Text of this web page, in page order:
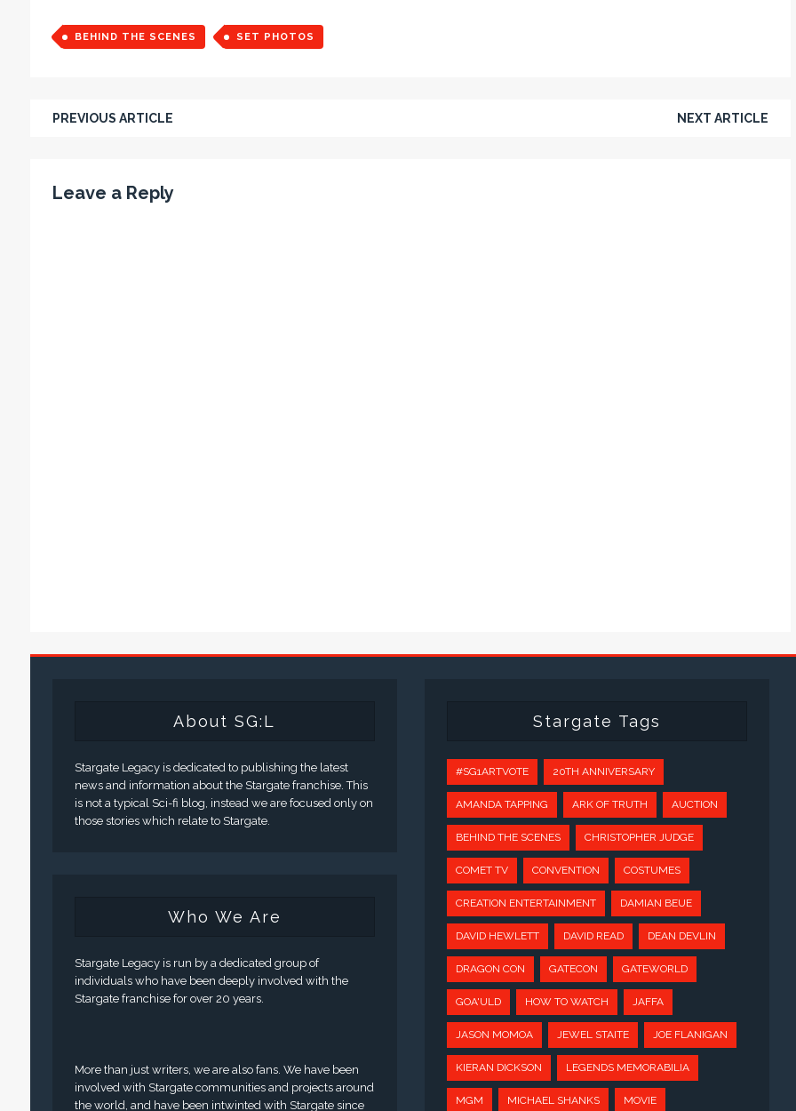
BEHIND THE SCENES SET PHOTOS
PREVIOUS ARTICLE NEXT ARTICLE
Leave a Reply
About SG:L
Stargate Legacy is dedicated to publishing the latest
news and information about the Stargate franchise. This
is not a typical Sci-fi blog, instead we are focused only on
those stories which relate to Stargate.
Who We Are
Stargate Legacy is run by a dedicated group of
individuals who have been deeply involved with the
Stargate franchise for over 20 years.
More than just writers, we are also fans. We have been
involved with Stargate communities and projects around
the world, and have been intwinted with Stargate since
Stargate Tags
#SG1ARTVOTE 20TH ANNIVERSARY
AMANDA TAPPING ARK OF TRUTH AUCTION
BEHIND THE SCENES CHRISTOPHER JUDGE
COMET TV CONVENTION COSTUMES
CREATION ENTERTAINMENT DAMIAN BEUE
DAVID HEWLETT DAVID READ DEAN DEVLIN
DRAGON CON GATECON GATEWORLD
GOA'ULD HOW TO WATCH JAFFA
JASON MOMOA JEWEL STAITE JOE FLANIGAN
KIERAN DICKSON LEGENDS MEMORABILIA
MGM MICHAEL SHANKS MOVIE